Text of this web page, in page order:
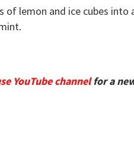
of lemon and ice cubes into
YouTube channelfor a